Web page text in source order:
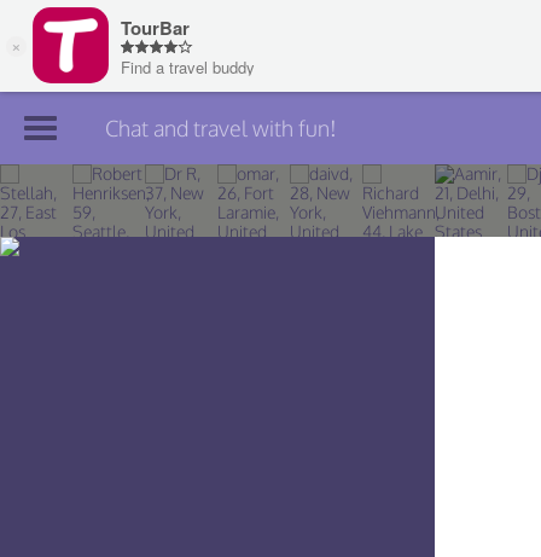
Join TourBar
Log in
Chat and travel with fun!